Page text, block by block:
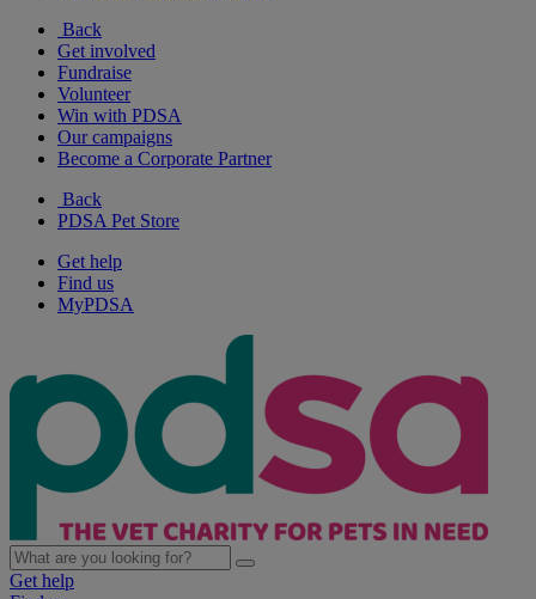
Back
Get involved
Fundraise
Volunteer
Win with PDSA
Our campaigns
Become a Corporate Partner
Back
PDSA Pet Store
Get help
Find us
MyPDSA
Get help